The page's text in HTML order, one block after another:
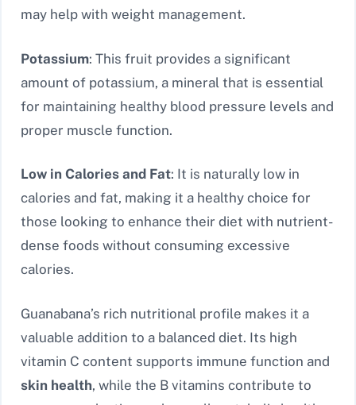
may help with weight management.
Potassium: This fruit provides a significant
amount of potassium, a mineral that is essential
for maintaining healthy blood pressure levels and
proper muscle function.
Low in Calories and Fat: It is naturally low in
calories and fat, making it a healthy choice for
those looking to enhance their diet with nutrient-
dense foods without consuming excessive
calories.
Guanabana’s rich nutritional profile makes it a
valuable addition to a balanced diet. Its high
vitamin C content supports immune function and
skin health, while the B vitamins contribute to